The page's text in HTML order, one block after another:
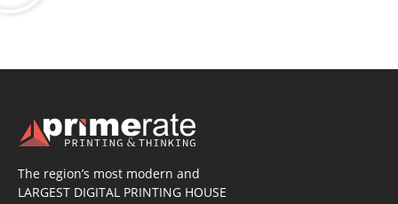
The region’s most modern and
LARGEST DIGITAL PRINTING HOUSE